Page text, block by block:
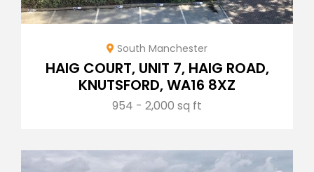
South Manchester
HAIG COURT, UNIT 7, HAIG ROAD,
KNUTSFORD, WA16 8XZ
954 - 2,000 sq ft